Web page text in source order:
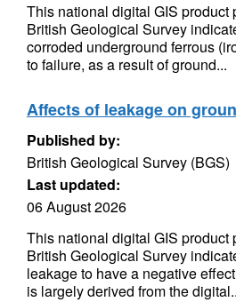
This national digital GIS product
British Geological Survey
corroded underground ferrous
to failure, as a result of ground...
Affects of leakage on
Published by:
British Geological Survey (BGS)
Last updated:
06 August 2026
This national digital GIS product
British Geological Survey
leakage to have a negative
is largely derived from the